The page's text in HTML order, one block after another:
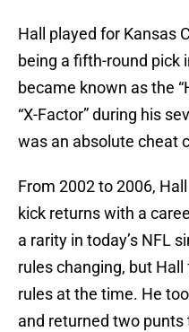
Hall played for Kansas
being a fifth-round pick
became known as the
“X-Factor” during his
was an absolute cheat
From 2002 to 2006,
kick returns with a
a rarity in today’s NFL
rules changing, but
rules at the time. He
and returned two